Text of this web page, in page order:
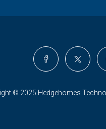
© 2025 Hedgehomes